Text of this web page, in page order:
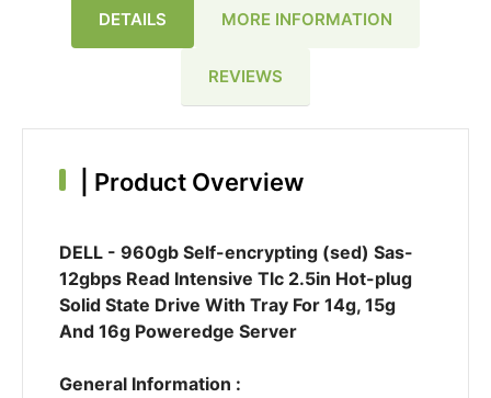
DETAILS MORE INFORMATION
REVIEWS
Product Overview
DELL - 960gb Self-encrypting (sed) Sas-
12gbps Read Intensive Tlc 2.5in Hot-plug
Solid State Drive With Tray For 14g, 15g
And 16g Poweredge Server
General Information :